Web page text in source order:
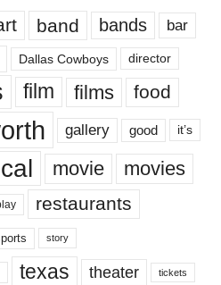
band bands bar
Dallas Cowboys director
film films food
gallery good it’s
movie movies
restaurants
story
texas theater tickets